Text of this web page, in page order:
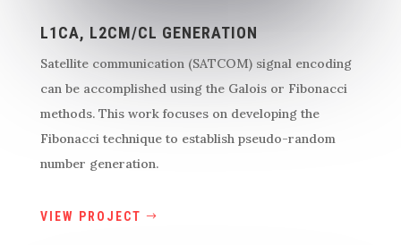
L1CA, L2CM/CL GENERATION
Satellite communication (SATCOM) signal encoding
can be accomplished using the Galois or Fibonacci
methods. This work focuses on developing the
Fibonacci technique to establish pseudo-random
number generation.
VIEW PROJECT